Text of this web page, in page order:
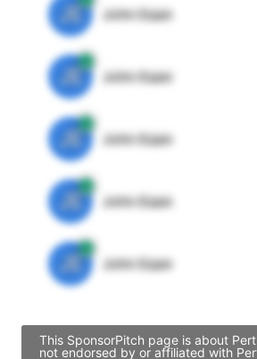
JE John Egan
JE John Egan
JE John Egan
JE John Egan
JE John Egan
This SponsorPitch page is about
not endorsed by or affiliated with